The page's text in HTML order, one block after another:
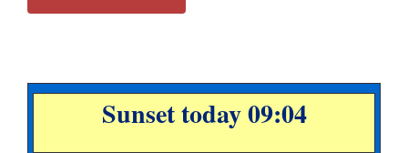
Sunset today 09:04